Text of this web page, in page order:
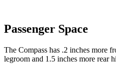
Passenger Space
The Compass has .2 inches more
legroom and 1.5 inches more rear